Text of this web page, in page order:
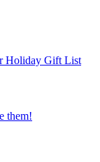
Holiday Gift List
them!